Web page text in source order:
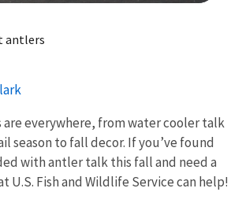
antlers
everywhere, from water cooler talk
season to fall decor. If you’ve found
with antler talk this fall and need a
U.S. Fish and Wildlife Service can help!